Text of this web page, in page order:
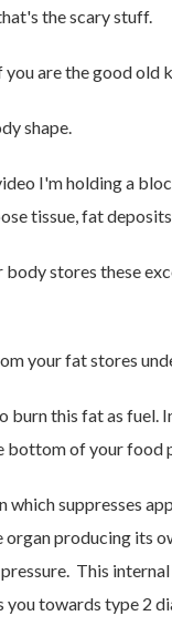
the scary stuff.
are the good old
shape.
I'm holding a
tissue, fat
stores these
your fat stores
this fat as
bottom of your food
suppresses
producing its
This
towards type 2